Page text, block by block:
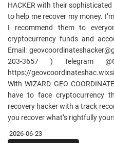
HACKER with their
to help me recover my money.
I recommend them to
cryptocurrency funds and
Email:
203-3657 ) Telegram
https://
With WIZARD GEO
have to face cryptocurrency
recovery hacker with a track
you recover what’s rightfully
2026-06-23